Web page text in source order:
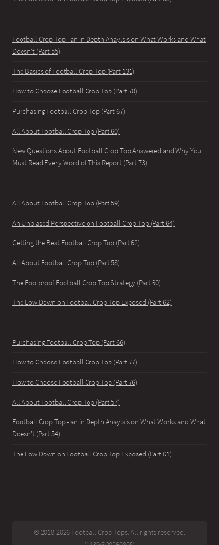
Football Crop Top - an in Depth Anaylsis on What Works and What
Doesn't (Part 55)
The Basics of Football Crop Top (Part 131)
How to Choose Football Crop Top (Part 78)
Purchasing Football Crop Top (Part 67)
All About Football Crop Top (Part 60)
New Questions About Football Crop Top Answered and Why You
Must Read Every Word of This Report (Part 73)
All About Football Crop Top (Part 59)
An Unbiased Perspective on Football Crop Top (Part 64)
Getting the Best Football Crop Top (Part 62)
All About Football Crop Top (Part 58)
The Foolproof Football Crop Top Strategy (Part 60)
The Low Down on Football Crop Top Exposed (Part 62)
Purchasing Football Crop Top (Part 66)
How to Choose Football Crop Top (Part 77)
How to Choose Football Crop Top (Part 76)
All About Football Crop Top (Part 57)
Football Crop Top - an in Depth Anaylsis on What Works and What
Doesn't (Part 54)
The Low Down on Football Crop Top Exposed (Part 61)
© 2018-2026 Football Crop Tops. All rights reserved.